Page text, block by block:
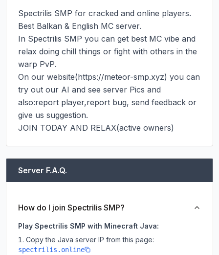
Spectrilis SMP for cracked and online players.
Best Balkan & English MC server.
In Spectrilis SMP you can get best MC vibe and
relax doing chill things or fight with others in the
warp PvP.
On our website(https://meteor-smp.xyz) you can
try out our AI and see server Pics and
also:report player,report bug, send feedback or
give us suggestion.
JOIN TODAY AND RELAX(active owners)
Server F.A.Q.
How do I join Spectrilis SMP?
Play Spectrilis SMP with Minecraft Java:
Copy the Java server IP from this page:
spectrilis.online